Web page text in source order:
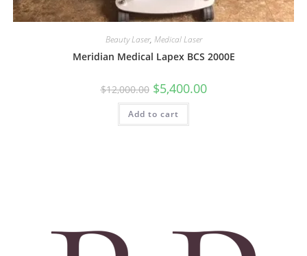
Beauty Laser, Medical Laser
Meridian Medical Lapex BCS 2000E
$12,000.00 $5,400.00
Add to cart